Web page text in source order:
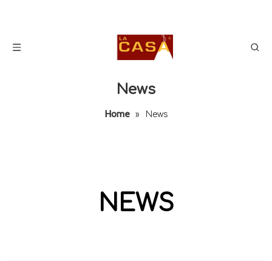
News
Home » News
NEWS